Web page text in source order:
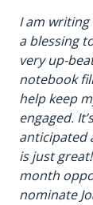
I am writing
a blessing
very up-
notebook
help keep
engaged.
anticipated
is just
month
nominate